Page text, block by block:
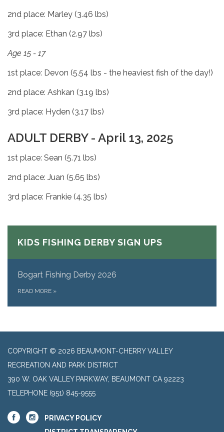
2nd place: Marley (3.46 lbs)
3rd place: Ethan (2.97 lbs)
Age 15 - 17
1st place: Devon (5.54 lbs - the heaviest fish of the day!)
2nd place: Ashkan (3.19 lbs)
3rd place: Hyden (3.17 lbs)
ADULT DERBY - April 13, 2025
1st place: Sean (5.71 lbs)
2nd place: Juan (5.65 lbs)
3rd place: Frankie (4.35 lbs)
KIDS FISHING DERBY SIGN UPS
Bogart Fishing Derby 2026
READ MORE »
COPYRIGHT © 2026 BEAUMONT-CHERRY VALLEY
RECREATION AND PARK DISTRICT
390 W. OAK VALLEY PARKWAY, BEAUMONT CA 92223
TELEPHONE (951) 845-9555
PRIVACY POLICY